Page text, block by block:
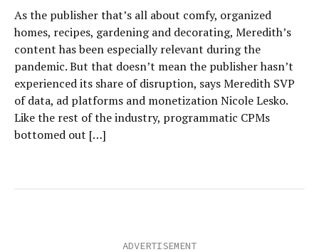
As the publisher that’s all about comfy, organized
homes, recipes, gardening and decorating, Meredith’s
content has been especially relevant during the
pandemic. But that doesn’t mean the publisher hasn’t
experienced its share of disruption, says Meredith SVP
of data, ad platforms and monetization Nicole Lesko.
Like the rest of the industry, programmatic CPMs
bottomed out […]